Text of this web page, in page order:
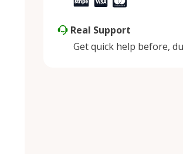
Real Support
Get quick help before,